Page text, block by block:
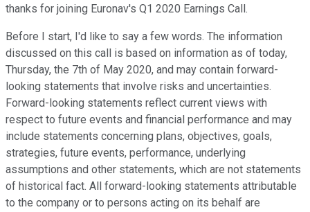
thanks for joining Euronav's Q1 2020 Earnings Call.
Before I start, I'd like to say a few words. The information
discussed on this call is based on information as of today,
Thursday, the 7th of May 2020, and may contain forward-
looking statements that involve risks and uncertainties.
Forward-looking statements reflect current views with
respect to future events and financial performance and may
include statements concerning plans, objectives, goals,
strategies, future events, performance, underlying
assumptions and other statements, which are not statements
of historical fact. All forward-looking statements attributable
to the company or to persons acting on its behalf are